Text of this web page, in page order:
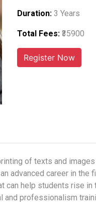
Duration: 3 Years
Total Fees: ₹35900
of texts and
advanced career in the
help students rise
and professionalism